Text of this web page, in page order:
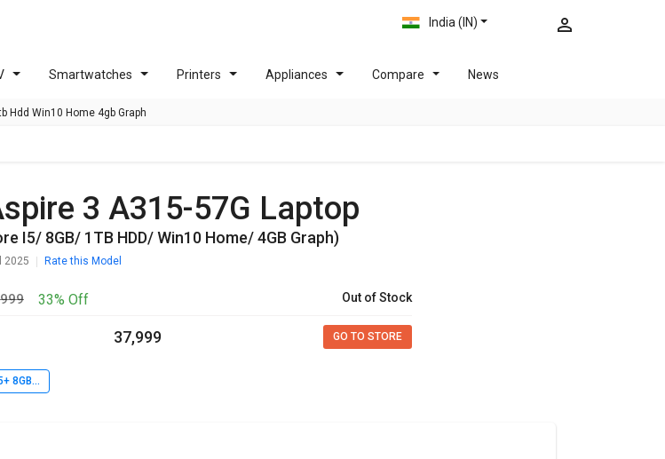
India (IN)
Smartwatches Printers Appliances Compare News
Hdd Win10 Home 4gb Graph
3 A315-57G Laptop
I5/ 8GB/ 1TB HDD/ Win10 Home/ 4GB Graph)
2025 Rate this Model
33% Off Out of Stock
₹ 37,999 GO TO STORE
(10th Gen Core i5+ 8GB+ 1TB HDD+ Win10 Home+ 4GB Graph)